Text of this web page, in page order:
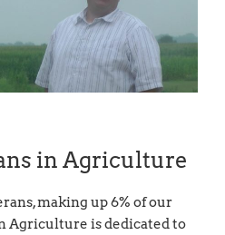
in Agriculture
making up 6% of our
Agriculture is dedicated to